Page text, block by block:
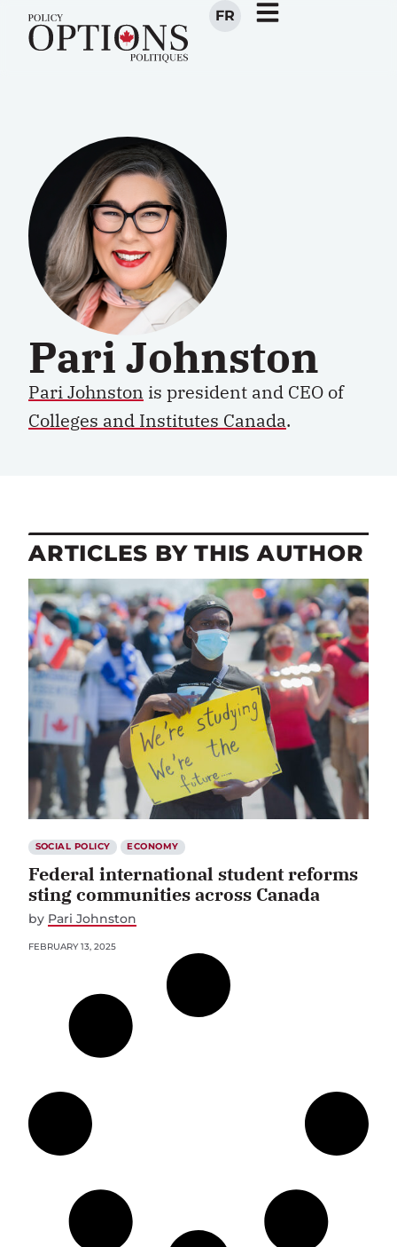
FR
Pari Johnston
Pari Johnston is president and CEO of
Colleges and Institutes Canada.
ARTICLES BY THIS AUTHOR
SOCIAL POLICY ECONOMY
Federal international student reforms
sting communities across Canada
by Pari Johnston
FEBRUARY 13, 2025